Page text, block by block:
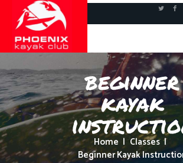
beginner
kayak
Home
Classes
Beginner Kayak